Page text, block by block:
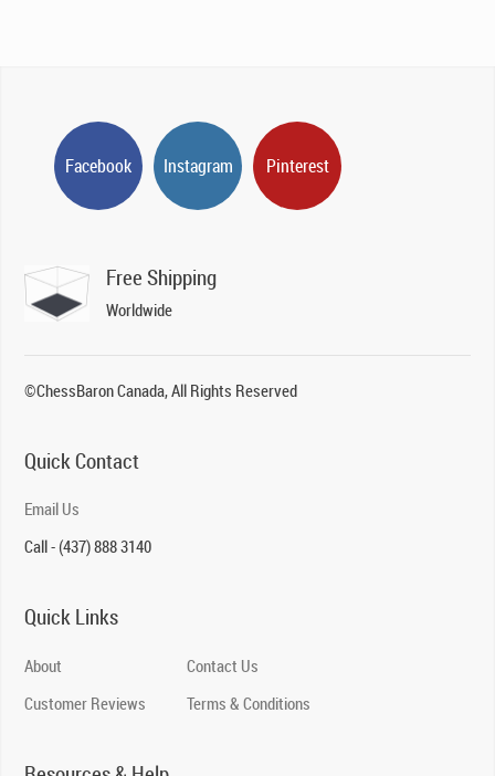
Facebook Instagram Pinterest
Free Shipping
Worldwide
©ChessBaron Canada, All Rights Reserved
Quick Contact
Email Us
Call - (437) 888 3140
Quick Links
About
Customer Reviews
Contact Us
Terms & Conditions